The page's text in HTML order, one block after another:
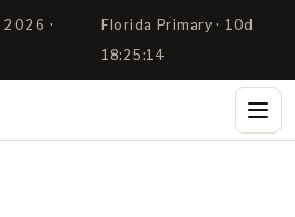
2026 ·
Florida Primary · 10d
18:25:14